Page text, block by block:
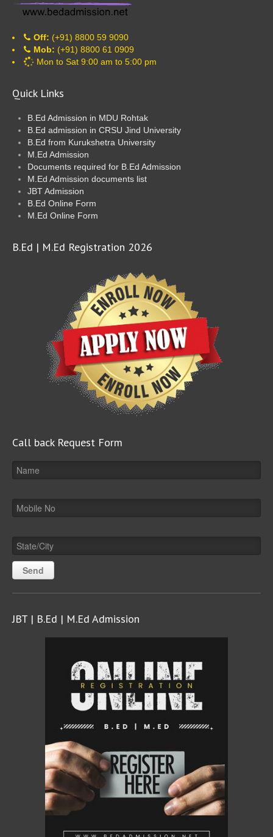
Off: (+91) 8800 59 9090
Mob: (+91) 8800 61 0909
Mon to Sat 9:00 am to 5:00 pm
Quick Links
B.Ed Admission in MDU Rohtak
B.Ed admission in CRSU Jind University
B.Ed from Kurukshetra University
M.Ed Admission
Documents required for B.Ed Admission
M.Ed Admission documents list
JBT Admission
B.Ed Online Form
M.Ed Online Form
B.Ed | M.Ed Registration 2026
Call back Request Form
JBT | B.Ed | M.Ed Admission